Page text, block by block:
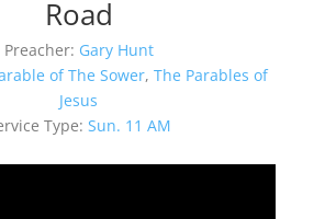
Road
Preacher: Gary Hunt
of The Sower,The Parables of
Jesus
Type: Sun. 11 AM